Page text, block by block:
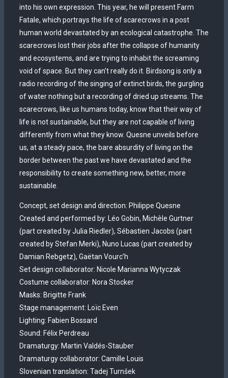
into his own expression. This year, he will present Farm
Fatale, which portrays the life of scarecrows in a post
human world devastated by an ecological catastrophe. The
scarecrows lost their jobs after the collapse of humanity
and ecosystems, and are trying to inhabit the screaming
void of space. But they can’t really do it. Birdsong is only a
radio recording of the singing of extinct birds, the gurgling
of water nothing but a recording of dried up streams. The
scarecrows, like us humans today, know that their way of
life is not sustainable, but they are not capable of living
differently from what they know. Quesne unveils before
us, at a steady pace, the bare absurdity of living on the
border between the past we have devastated and the
responsibility to create something new, better, more
sustainable.
Concept, set design and direction: Philippe Quesne
Created and performed by: Léo Gobin, Michèle Gurtner
(part created by Julia Riedler), Sébastien Jacobs (part
created by Stefan Merki), Nuno Lucas (part created by
Damian Rebgetz), Gaëtan Vourc’h
Set design collaborator: Nicole Marianna Wytyczak
Costume collaborator: Nora Stocker
Masks: Brigitte Frank
Stage management: Loïc Even
Lighting: Fabien Bossard
Sound: Félix Perdreau
Dramaturgy: Martin Valdés-Stauber
Dramaturgy collaborator: Camille Louis
Slovenian translation: Tadej Turnšek